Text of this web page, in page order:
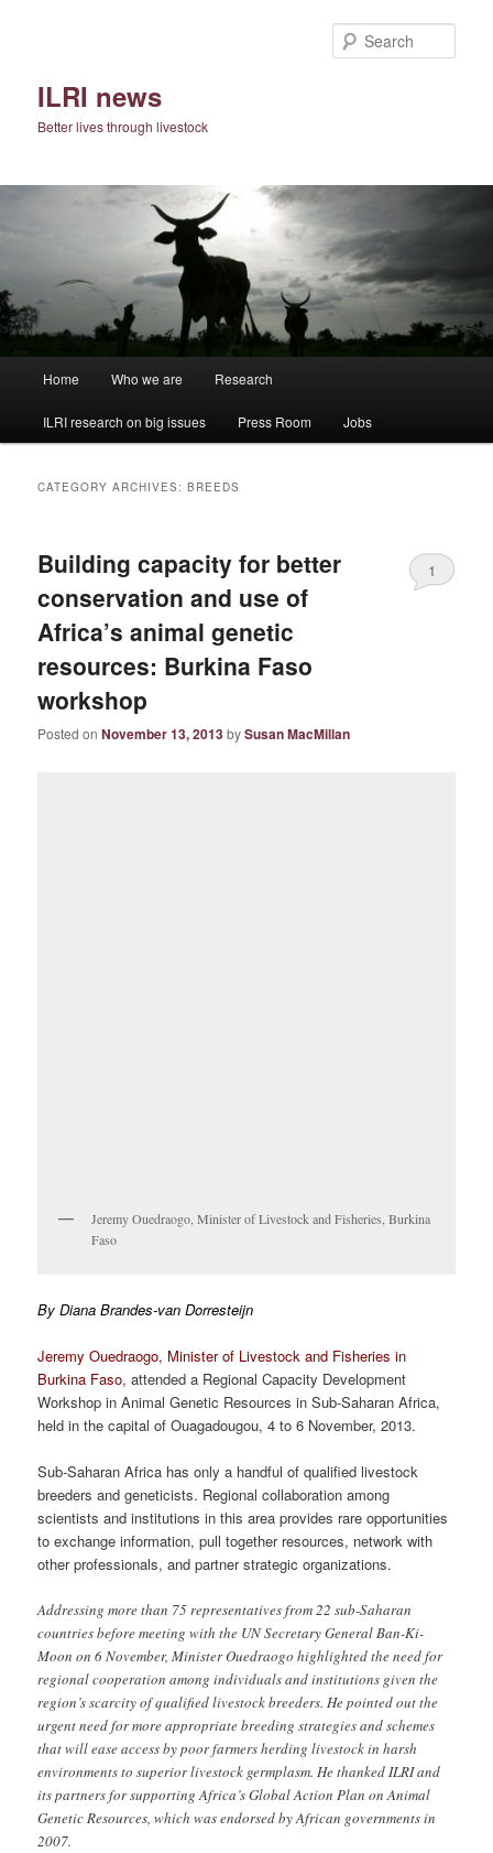
ILRI news
Better lives through livestock
Home Who we are Research
ILRI research on big issues Press Room Jobs
CATEGORY ARCHIVES:BREEDS
Building capacity for better
conservation and use of
Africa’s animal genetic
resources: Burkina Faso
workshop
Posted onNovember 13, 2013bySusan MacMillan
1
Jeremy Ouedraogo, Minister of Livestock and Fisheries, Burkina
Faso
By Diana Brandes-van Dorresteijn
Jeremy Ouedraogo, Minister of Livestock and Fisheries in
Burkina Faso, attended a Regional Capacity Development
Workshop in Animal Genetic Resources in Sub-Saharan Africa,
held in the capital of Ouagadougou, 4 to 6 November, 2013.
Sub-Saharan Africa has only a handful of qualified livestock
breeders and geneticists. Regional collaboration among
scientists and institutions in this area provides rare opportunities
to exchange information, pull together resources, network with
other professionals, and partner strategic organizations.
Addressing more than 75 representatives from 22 sub-Saharan
countries before meeting with the UN Secretary General Ban-Ki-
Moon on 6 November, Minister Ouedraogo highlighted the need for
regional cooperation among individuals and institutions given the
region’s scarcity of qualified livestock breeders. He pointed out the
urgent need for more appropriate breeding strategies and schemes
that will ease access by poor farmers herding livestock in harsh
environments to superior livestock germplasm. He thanked ILRI and
its partners for supporting Africa’s Global Action Plan on Animal
Genetic Resources, which was endorsed by African governments in
2007.